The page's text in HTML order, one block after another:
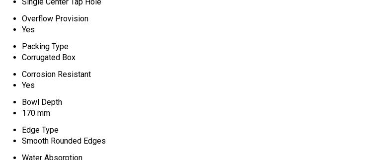
Overflow Provision
Yes
Packing Type
Corrugated Box
Corrosion Resistant
Yes
Bowl Depth
170 mm
Edge Type
Smooth Rounded Edges
Water Absorption